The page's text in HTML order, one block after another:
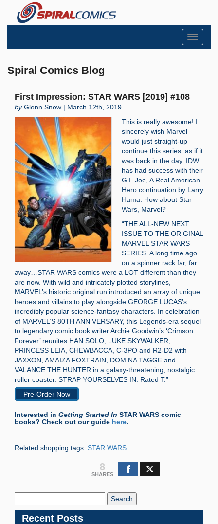
Toggle
Spiral Comics Blog
First Impression: STAR WARS [2019] #108
byGlenn Snow | March 12th, 2019
This is really awesome! I
sincerely wish Marvel
would just straight-up
continue this series, as if it
was back in the day. IDW
has had success with their
G.I. Joe, A Real American
Hero continuation by Larry
Hama. How about Star
Wars, Marvel?
“THE ALL-NEW NEXT
ISSUE TO THE ORIGINAL
MARVEL STAR WARS
SERIES. A long time ago
on a spinner rack far, far
away…STAR WARS comics were a LOT different than they
are now. With wild and intricately plotted storylines,
MARVEL’s historic original run introduced an array of unique
heroes and villains to play alongside GEORGE LUCAS’s
incredibly popular science-fantasy characters. In celebration
of MARVEL’S 80TH ANNIVERSARY, this Legends-era sequel
to legendary comic book writer Archie Goodwin’s ‘Crimson
Forever’ reunites HAN SOLO, LUKE SKYWALKER,
PRINCESS LEIA, CHEWBACCA, C-3PO and R2-D2 with
JAXXON, AMAIZA FOXTRAIN, DOMINA TAGGE and
VALANCE THE HUNTER in a galaxy-threatening, nostalgic
roller coaster. STRAP YOURSELVES IN. Rated T.”
Pre-Order Now
Interested in Getting Started In STAR WARS comic
books? Check out our guide here.
Related shopping tags: STAR WARS
8
SHARES
Recent Posts